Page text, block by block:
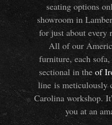
seating options
showroom in
for just about every
All of our
furniture, each
sectional in the of
line is meticulously
Carolina workshop.
you at an